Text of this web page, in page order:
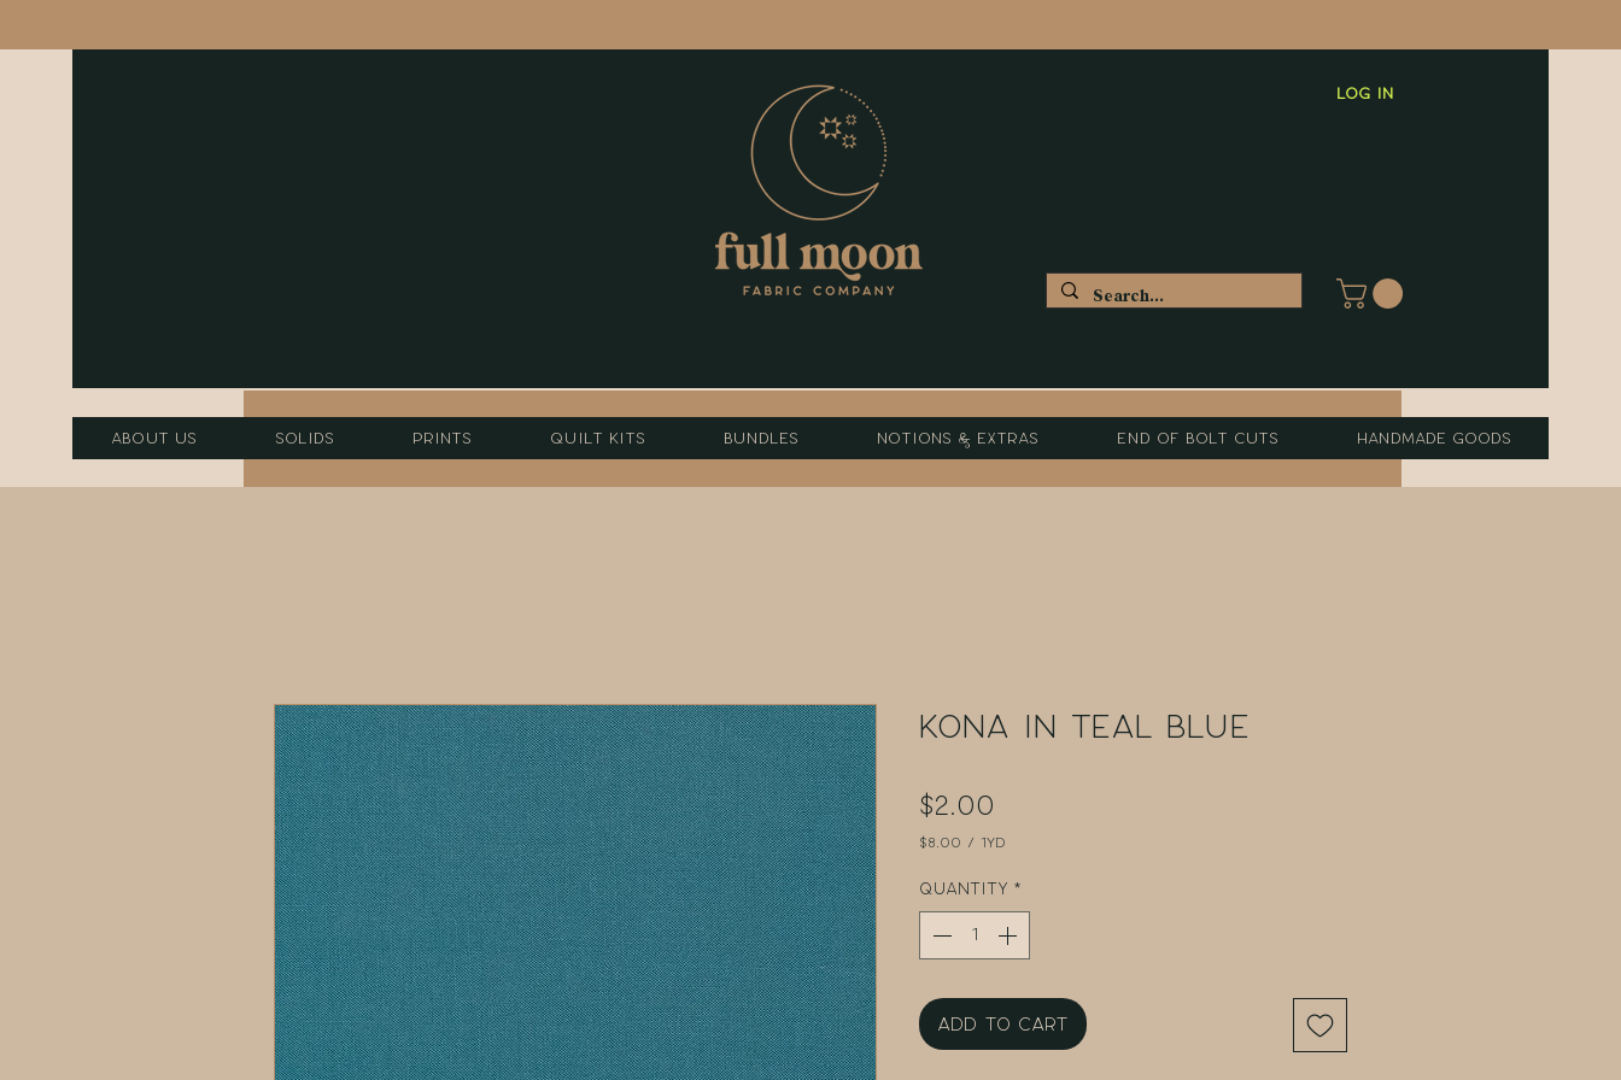
Log In
About Us Solids Prints Quilt Kits Bundles Notions & Extras End of Bolt Cuts Handmade Goods
Kona in Teal Blue
$2.00
$8.00 / 1yd
per
1
Yard
Quantity *
Add to Cart